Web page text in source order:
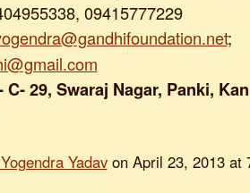
09415777229
;
29, Swaraj Nagar, Panki,
Yadavon April 23, 2013 at